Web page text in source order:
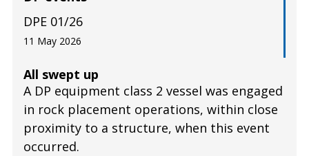
All swept up
A DP equipment class 2 vessel was engaged
in rock placement operations, within close
proximity to a structure, when this event
occurred.
DPE 01/26
11 May 2026